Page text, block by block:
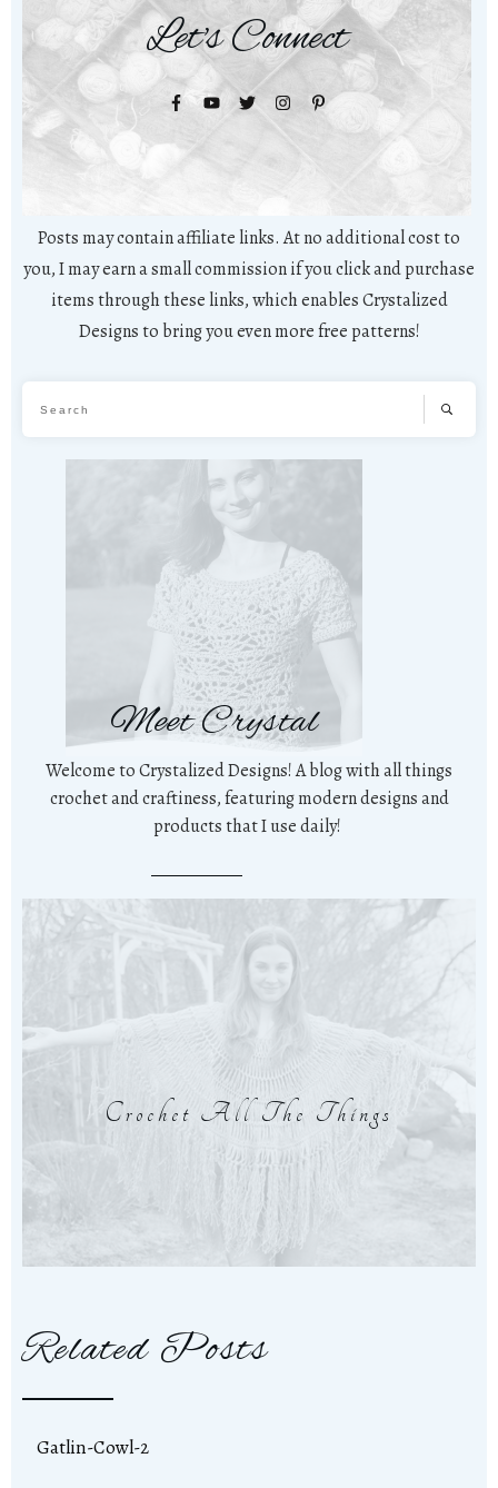
Let's Connect
Posts may contain affiliate links. At no additional cost to
you, I may earn a small commission if you click and purchase
items through these links, which enables Crystalized
Designs to bring you even more free patterns!
Meet Crystal
Welcome to Crystalized Designs! A blog with all things
crochet and craftiness, featuring modern designs and
products that I use daily!
Crochet All The Things
Related Posts
Gatlin-Cowl-2